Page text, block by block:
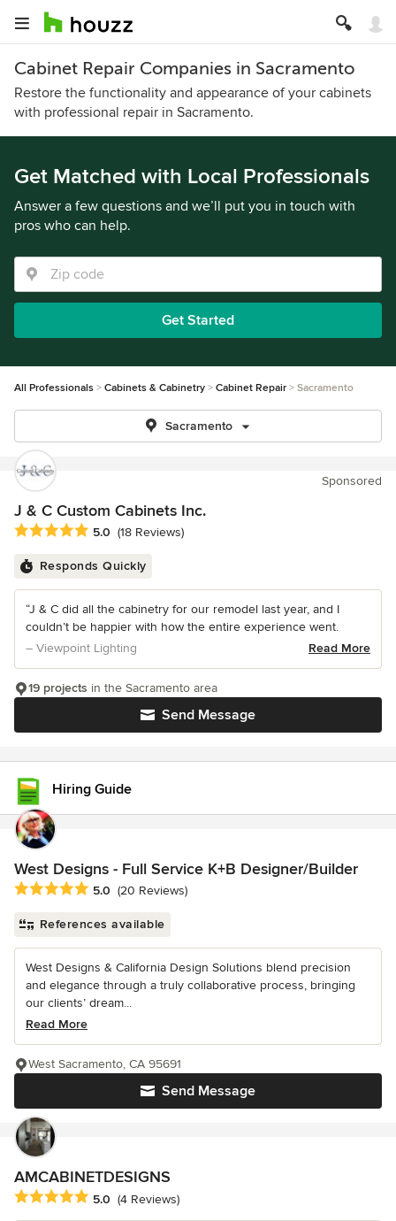
Cabinet Repair Companies in Sacramento
Restore the functionality and appearance of your cabinets
with professional repair in Sacramento.
Get Matched with Local Professionals
Answer a few questions and we’ll put you in touch with
pros who can help.
Get Started
All Professionals Cabinets & Cabinetry Cabinet Repair Sacramento
Sacramento
Sponsored
J & C Custom Cabinets Inc.
Average rating: 5 out of 5 stars
5.0 (18 Reviews)
Responds Quickly
“J & C did all the cabinetry for our remodel last year, and I
couldn’t be happier with how the entire experience went.
– Viewpoint Lighting
Read More
Send Message
19 projects in the Sacramento area
Hiring Guide
West Designs - Full Service K+B Designer/Builder
Average rating: 5 out of 5 stars
5.0 (20 Reviews)
References available
West Designs & California Design Solutions blend precision
and elegance through a truly collaborative process, bringing
our clients’ dream...
Read More
Send Message
West Sacramento, CA 95691
AMCABINETDESIGNS
Average rating: 5 out of 5 stars
5.0 (4 Reviews)